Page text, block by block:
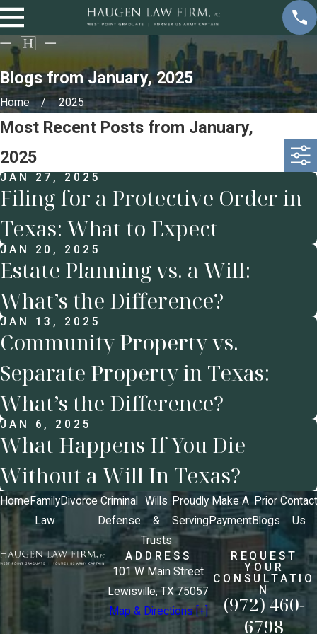
Blogs from January, 2025
Home 2025
Most Recent Posts from January,
2025
JAN 27, 2025
Filing for a Protective Order in
Texas: What to Expect
JAN 20, 2025
Estate Planning vs. a Will:
What’s the Difference?
JAN 13, 2025
Community Property vs.
Separate Property in Texas:
What’s the Difference?
JAN 6, 2025
What Happens If You Die
Without a Will In Texas?
HomeFamily
Law
Divorce Criminal
Defense
Wills
&
Trusts
Proudly
Serving
Make A
Payment
Prior
Blogs
Contact
Us
ADDRESS
101 W Main Street
Lewisville, TX 75057
Map & Directions [+]
REQUEST
YOUR
CONSULTATIO
N
(972) 460-
6798